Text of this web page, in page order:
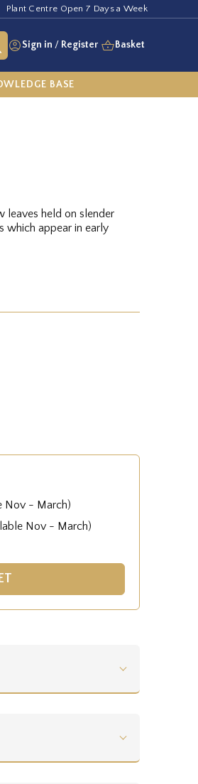
Plant Centre Open 7 Days a Week
Sign in / Register Basket
BASE
leaves held on slender
which appear in early
Nov - March)
Nov - March)